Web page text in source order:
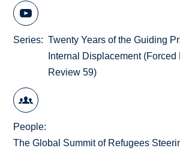
Series
Twenty Years of the Guiding
Internal Displacement (Forced
Review 59)
People
The Global Summit of Refugees